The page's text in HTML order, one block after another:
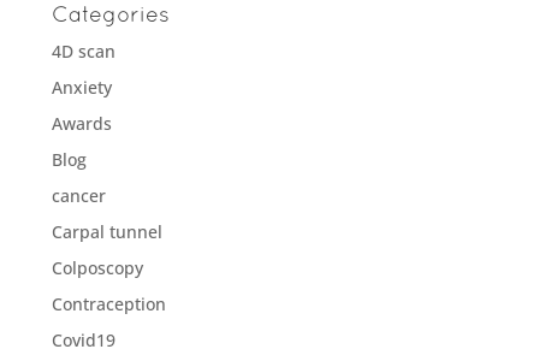
Categories
4D scan
Anxiety
Awards
Blog
cancer
Carpal tunnel
Colposcopy
Contraception
Covid19